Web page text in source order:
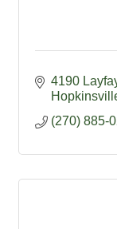
4190
(270) 885-